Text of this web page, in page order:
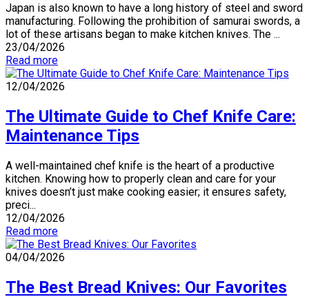
Japan is also known to have a long history of steel and sword
manufacturing. Following the prohibition of samurai swords, a
lot of these artisans began to make kitchen knives. The ...
23/04/2026
Read more
12/04/2026
The Ultimate Guide to Chef Knife Care:
Maintenance Tips
A well-maintained chef knife is the heart of a productive
kitchen. Knowing how to properly clean and care for your
knives doesn’t just make cooking easier; it ensures safety,
preci...
12/04/2026
Read more
04/04/2026
The Best Bread Knives: Our Favorites